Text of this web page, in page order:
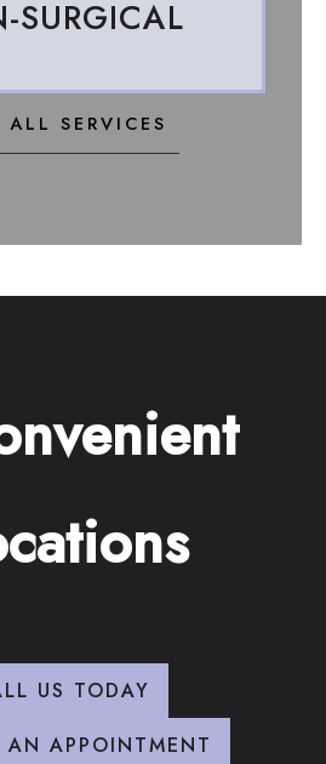
SURGICAL
SERVICES
US TODAY
AN APPOINTMENT